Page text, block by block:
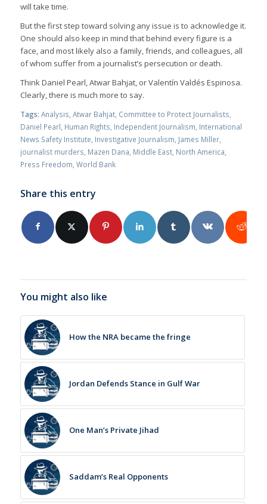
will take time.
But the first step toward solving any issue is to acknowledge it.
One should also keep in mind that behind every figure is a
face, and most likely also a family, friends, and colleagues, all
of whom suffer from a journalist’s persecution or death.
Think Daniel Pearl, Atwar Bahjat, or Valentín Valdés Espinosa.
Clearly, there is much more to say.
Tags: Analysis Atwar Bahjat, Committee to Protect Journalists
Daniel Pearl Human Rights Independent Journalism International
News Safety Institute Investigative Journalism James Miller,
journalist murders Mazen Dana Middle East, North America
Press Freedom World Bank
Share this entry
You might also like
How the NRA became the fringe
Jordan Defends Stance in Gulf War
One Man’s Private Jihad
Saddam’s Real Opponents